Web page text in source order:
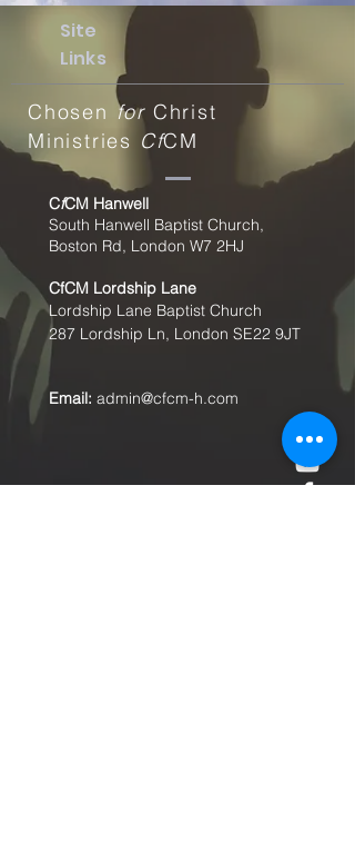
Site
Links
Chosen for Christ
Ministries CfCM
CfCM Hanwell
South Hanwell Baptist Church,
Boston Rd, London W7 2HJ
CfCM Lordship Lane
Lordship Lane Baptist Church
287 Lordship Ln, London SE22 9JT
Email: admin@cfcm-h.com